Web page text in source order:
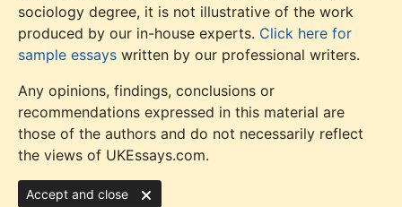
sociology degree, it is not illustrative of the work
produced by our in-house experts. Click here for
sample essays written by our professional writers.
Any opinions, findings, conclusions or
recommendations expressed in this material are
those of the authors and do not necessarily reflect
the views of UKEssays.com.
Accept and close